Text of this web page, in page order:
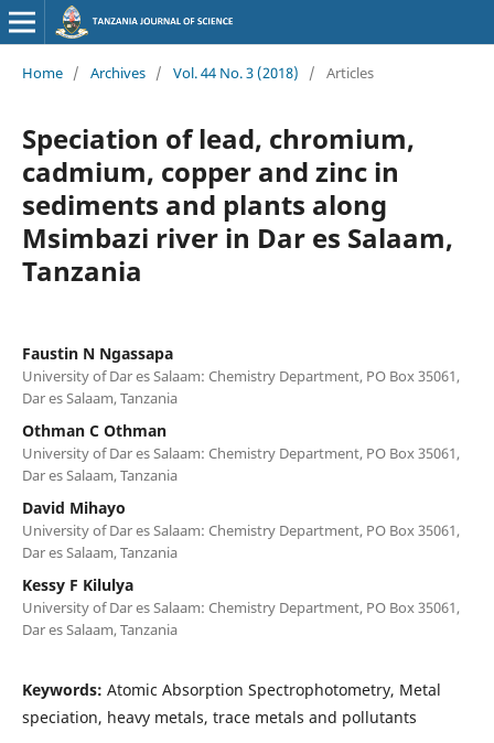
Home / Archives / Vol. 44 No. 3 (2018) / Articles
Speciation of lead, chromium,
cadmium, copper and zinc in
sediments and plants along
Msimbazi river in Dar es Salaam,
Tanzania
Faustin N Ngassapa
University of Dar es Salaam: Chemistry Department, PO Box 35061,
Dar es Salaam, Tanzania
Othman C Othman
University of Dar es Salaam: Chemistry Department, PO Box 35061,
Dar es Salaam, Tanzania
David Mihayo
University of Dar es Salaam: Chemistry Department, PO Box 35061,
Dar es Salaam, Tanzania
Kessy F Kilulya
University of Dar es Salaam: Chemistry Department, PO Box 35061,
Dar es Salaam, Tanzania
Keywords: Atomic Absorption Spectrophotometry, Metal
speciation, heavy metals, trace metals and pollutants